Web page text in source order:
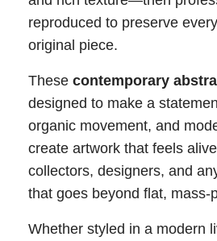
reproduced to preserve
original piece.
These contemporary
designed to make a
organic movement, and
create artwork that feels
collectors, designers, and
that goes beyond flat, mass-
Whether styled in a modern